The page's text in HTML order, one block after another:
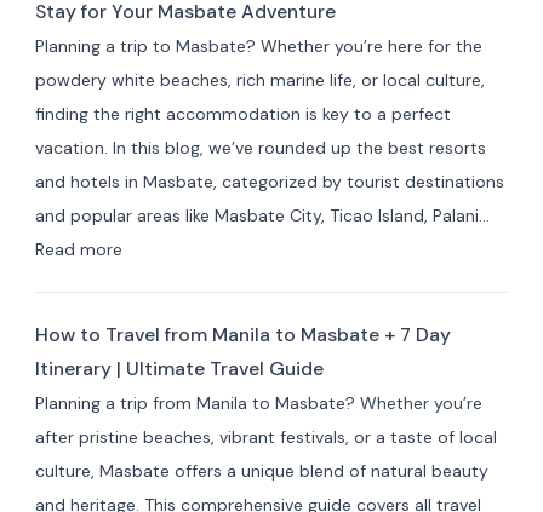
for
Travelers
Stay for Your Masbate Adventure
Planning a trip to Masbate? Whether you’re here for the
powdery white beaches, rich marine life, or local culture,
finding the right accommodation is key to a perfect
vacation. In this blog, we’ve rounded up the best resorts
and hotels in Masbate, categorized by tourist destinations
and popular areas like Masbate City, Ticao Island, Palani…
Read more
Hotels
How to Travel from Manila to Masbate + 7 Day
Itinerary | Ultimate Travel Guide
Planning a trip from Manila to Masbate? Whether you’re
after pristine beaches, vibrant festivals, or a taste of local
culture, Masbate offers a unique blend of natural beauty
and heritage. This comprehensive guide covers all travel